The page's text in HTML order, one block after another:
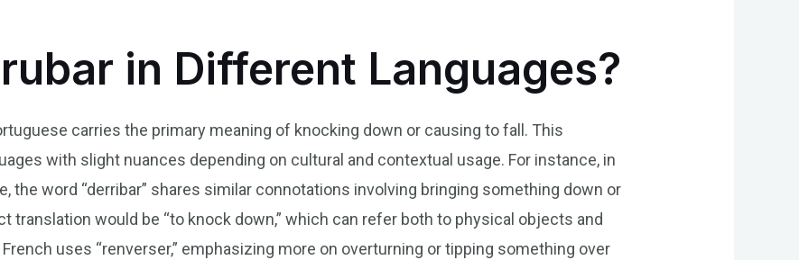
in Different Languages?
carries the primary meaning of knocking down or causing to fall. This
with slight nuances depending on cultural and contextual usage. For instance, in
the word “derribar” shares similar connotations involving bringing something down or
translation would be “to knock down,” which can refer both to physical objects and
uses “renverser,” emphasizing more on overturning or tipping something over